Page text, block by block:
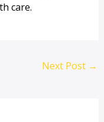
care.
Next Post →